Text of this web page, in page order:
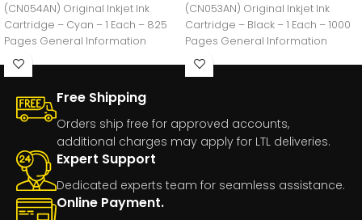
(CN054AN) Original Inkjet Ink
Cartridge – Cyan – 1 Each – 825
Pages General Information
Manufacturer:HP
(CN053AN) Original Inkjet Ink
Cartridge – Black – 1 Each – 1000
Pages General Information
Manufacturer:HP
Free Shipping
Orders ship free for approved accounts,
additional charges may apply for LTL deliveries.
Expert Support
Dedicated experts team for seamless assistance.
Online Payment.